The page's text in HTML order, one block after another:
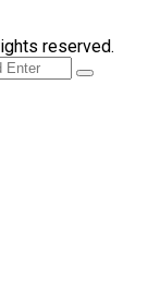
reserved.